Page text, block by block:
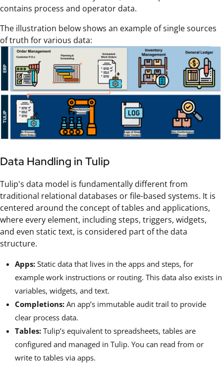
contains process and operator data.
The illustration below shows an example of single sources
of truth for various data:
Data Handling in Tulip
Tulip's data model is fundamentally different from
traditional relational databases or file-based systems. It is
centered around the concept of tables and applications,
where every element, including steps, triggers, widgets,
and even static text, is considered part of the data
structure.
Apps: Static data that lives in the apps and steps, for
example work instructions or routing. This data also exists in
variables, widgets, and text.
Completions: An app’s immutable audit trail to provide
clear process data.
Tables: Tulip’s equivalent to spreadsheets, tables are
configured and managed in Tulip. You can read from or
write to tables via apps.